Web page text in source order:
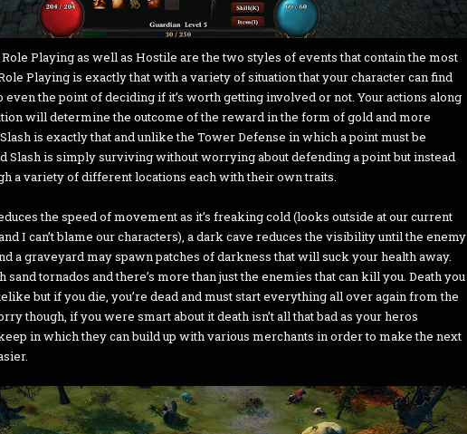
Playing as well as Hostile are the two styles of events that contain the most
Playing is exactly that with a variety of situation that your character can find
even the point of deciding if it’s worth getting involved or not. Your actions along
will determine the outcome of the reward in the form of gold and more
is exactly that and unlike the Tower Defense in which a point must be
Slash is simply surviving without worrying about defending a point but instead
a variety of different locations each with their own traits.
the speed of movement as it’s freaking cold (looks outside at our current
I can’t blame our characters), a dark cave reduces the visibility until the enemy
a graveyard may spawn patches of darkness that will suck your health away.
sand tornados and there’s more than just the enemies that can kill you. Death you
but if you die, you’re dead and must start everything all over again from the
though, if you were smart about it death isn’t all that bad as your heros
in which they can build up with various merchants in order to make the next